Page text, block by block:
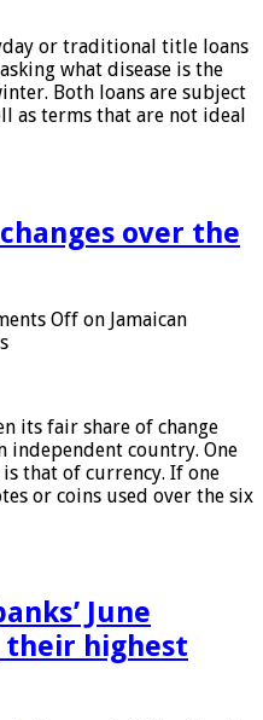
or traditional title loans
what disease is the
Both loans are subject
as terms that are not ideal
over the
Off on Jamaican
its fair share of change
independent country. One
that of currency. If one
or coins used over the six
June
their highest